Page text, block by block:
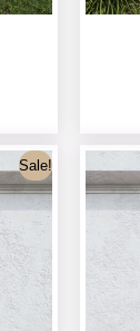
Sale!